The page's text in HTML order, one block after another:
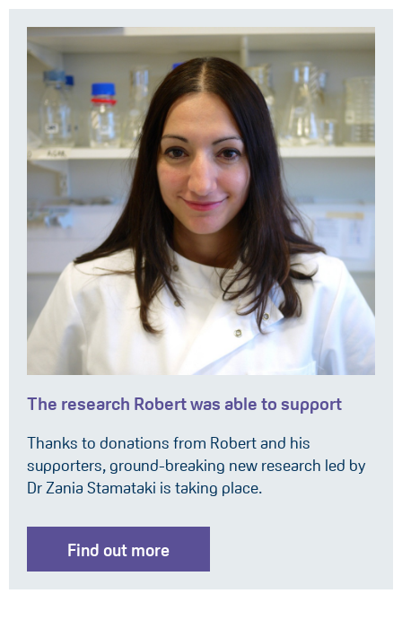
The research Robert was able to support
Thanks to donations from Robert and his
supporters, ground-breaking new research led by
Dr Zania Stamataki is taking place.
Find out more